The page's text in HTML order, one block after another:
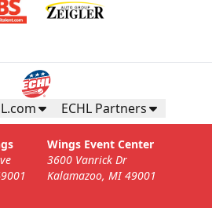
ECHL Partners
Wings Event Center
3600 Vanrick Dr
Kalamazoo, MI 49001